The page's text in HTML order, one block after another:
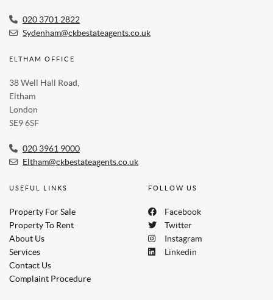
020 3701 2822
Sydenham@ckbestateagents.co.uk
ELTHAM OFFICE
38 Well Hall Road,
Eltham
London
SE9 6SF
020 3961 9000
Eltham@ckbestateagents.co.uk
FOLLOW US
Facebook
Twitter
Instagram
Linkedin
USEFUL LINKS
Property For Sale
Property To Rent
About Us
Services
Contact Us
Complaint Procedure